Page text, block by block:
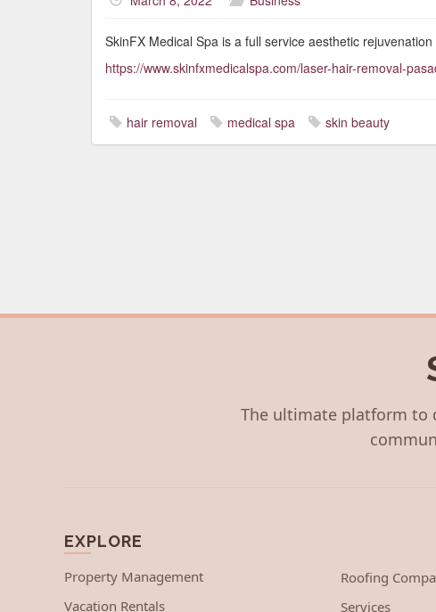
SkinFX Medical Spa is a full service aesthetic
https://www.skinfxmedicalspa.com/laser-hair-removal-
hair removal medical spa skin beauty
The ultimate platform to
EXPLORE
Property Management
Vacation Rentals
Roofing
Services